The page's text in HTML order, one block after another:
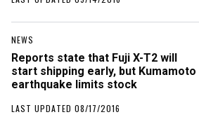
NEWS
Reports state that Fuji X-T2 will
start shipping early, but Kumamoto
earthquake limits stock
LAST UPDATED 08/17/2016